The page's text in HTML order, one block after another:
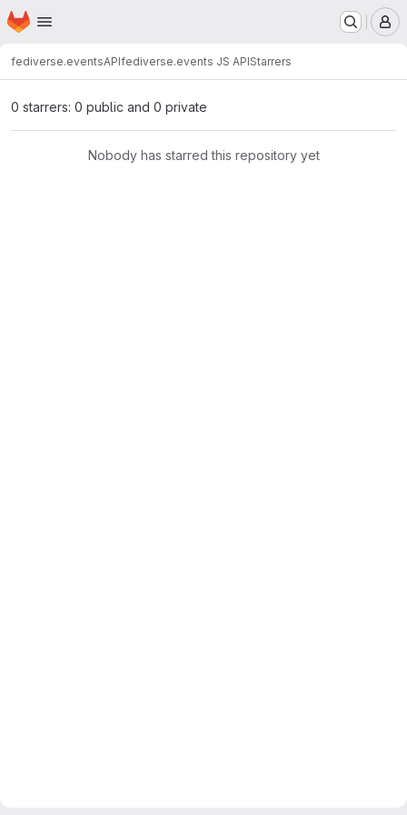
Skip to main content
Homepage
fediverse.eventsAPIfediverse.events JS APIStarrers
0 starrers: 0 public and 0 private
Nobody has starred this repository yet